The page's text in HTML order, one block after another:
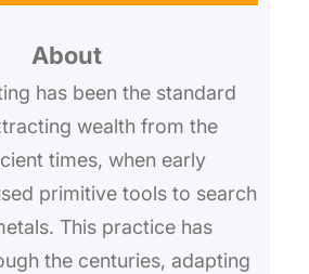
About
has been the standard
wealth from the
times, when early
primitive tools to search
This practice has
the centuries, adapting